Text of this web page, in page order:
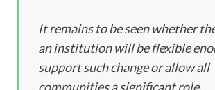
It remains to be seen whether
an institution will be flexible
support such change or allow all
communities a significant role.